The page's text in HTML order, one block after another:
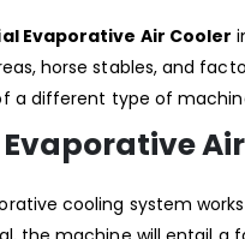
Evaporative Air Cooler
horse stables, and
a different type of
Evaporative
cooling system